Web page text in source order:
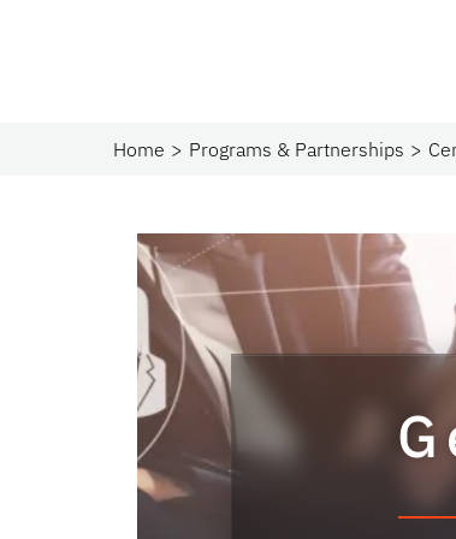
Home Programs & Partnerships​